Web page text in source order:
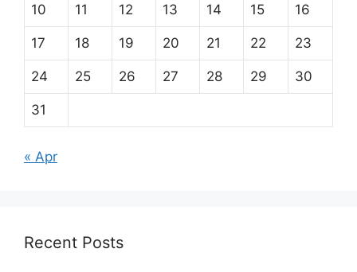
10 11 12 13 14 15 16
17 18 19 20 21 22 23
24 25 26 27 28 29 30
31
« Apr
Recent Posts